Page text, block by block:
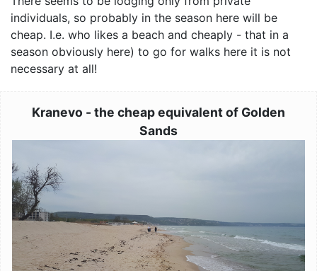
individuals, so probably in the season here will be
cheap. I.e. who likes a beach and cheaply - that in a
season obviously here) to go for walks here it is not
necessary at all!
Kranevo - the cheap equivalent of Golden
Sands